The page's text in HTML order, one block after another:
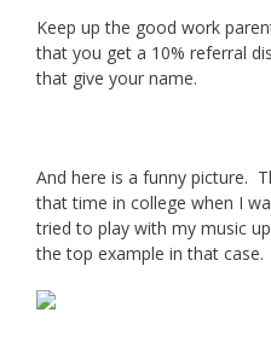
Keep up the good work
that you get a 10% referral
that give your name.
And here is a funny picture.
that time in college when I
tried to play with my music
the top example in that case.